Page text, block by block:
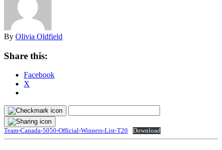
By Olivia Oldfield
Share this:
Facebook
X
Team-Canada-5050-Official-Winners-List-T20 Download